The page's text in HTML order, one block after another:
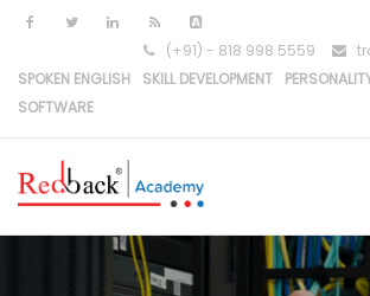
(+91) - 818 998 5559
SPOKEN ENGLISH
SKILL DEVELOPMENT
SOFTWARE